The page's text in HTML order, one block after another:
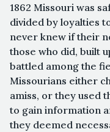
1862 Missouri was
divided by loyalties
never knew if their
those who did, built
battled among the
Missourians either
amiss, or they used
to gain information
they deemed